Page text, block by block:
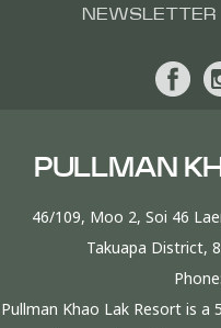
NEWSLETTER
PULLMAN
46/109, Moo 2, Soi 46
Takuapa District,
Phone:
Pullman Khao Lak Resort is